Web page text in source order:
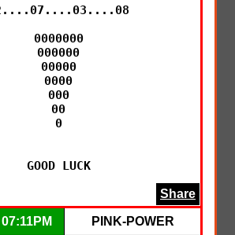
0000000
000000
00000
0000
000
00
0
GOOD LUCK
Share
PINK-POWER